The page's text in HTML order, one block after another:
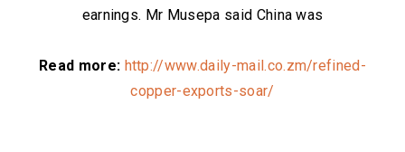
earnings. Mr Musepa said China was
Read more: http://www.daily-mail.co.zm/refined-
copper-exports-soar/